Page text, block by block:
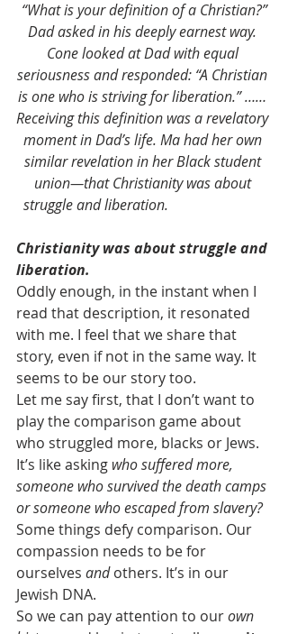
Dad asked in his deeply earnest way.
Cone looked at Dad with equal
seriousness and responded: “A Christian
is one who is striving for liberation.” ……
Receiving this definition was a revelatory
moment in Dad’s life. Ma had her own
similar revelation in her Black student
union—that Christianity was about
struggle and liberation.
Christianity was about struggle and
liberation.
Oddly enough, in the instant when I
read that description, it resonated
with me. I feel that we share that
story, even if not in the same way. It
seems to be our story too.
Let me say first, that I don’t want to
play the comparison game about
who struggled more, blacks or Jews.
It’s like asking who suffered more,
someone who survived the death camps
or someone who escaped from slavery?
Some things defy comparison. Our
compassion needs to be for
ourselves and others. It’s in our
Jewish DNA.
So we can pay attention to our own